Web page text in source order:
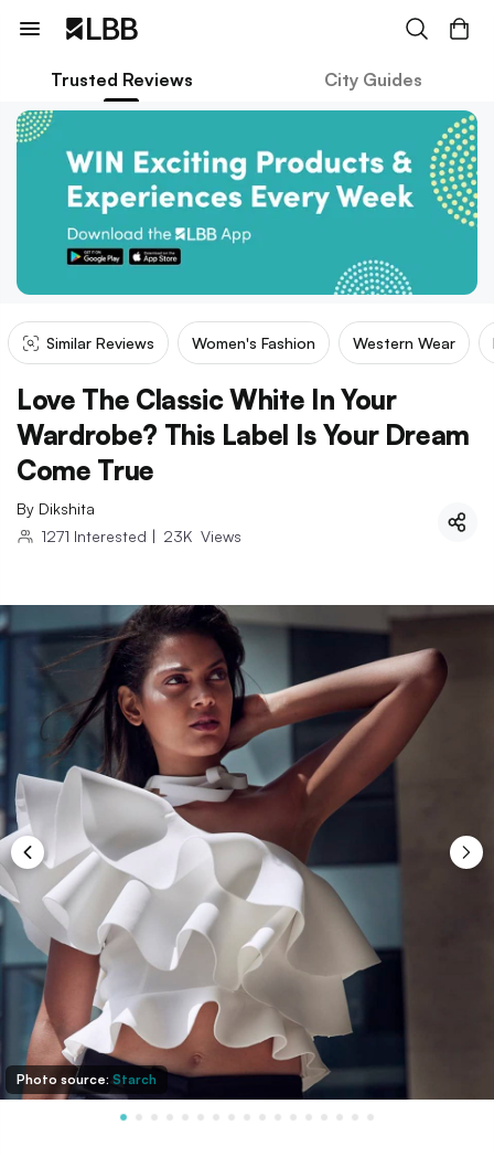
Trusted Reviews City Guides
Similar Reviews Women's Fashion Western Wear
Love The Classic White In Your
Wardrobe? This Label Is Your Dream
Come True
By Dikshita
1271 Interested | 23K Views
Photo source: Starch